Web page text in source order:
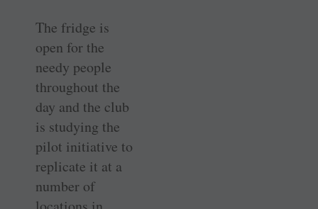
The fridge is
open for the
needy people
throughout the
day and the club
is studying the
pilot initiative to
replicate it at a
number of